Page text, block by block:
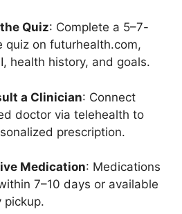
Quiz: Complete a 5–7-
quiz on futurhealth.com,
health history, and goals.
a Clinician: Connect
doctor via telehealth to
prescription.
Medication: Medications
7–10 days or available
pickup.